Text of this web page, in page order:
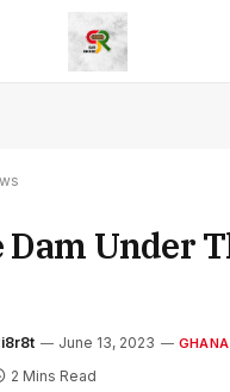
Dam Under
June 13, 2023
2 Mins Read